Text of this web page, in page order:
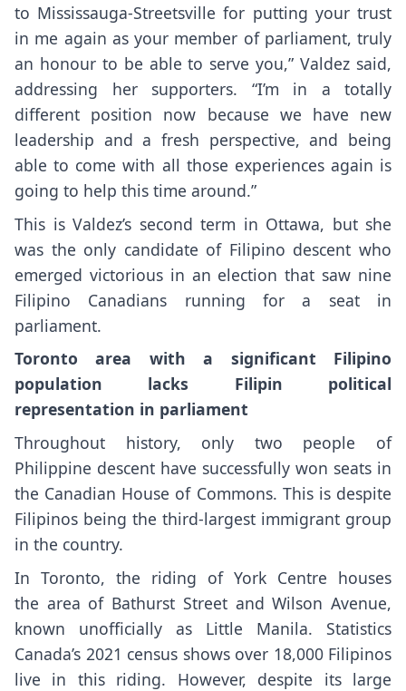
to Mississauga-Streetsville for putting your trust
in me again as your member of parliament, truly
an honour to be able to serve you,” Valdez said,
addressing her supporters. “I’m in a totally
different position now because we have new
leadership and a fresh perspective, and being
able to come with all those experiences again is
going to help this time around.”
This is Valdez’s second term in Ottawa, but she
was the only candidate of Filipino descent who
emerged victorious in an election that saw nine
Filipino Canadians running for a seat in
parliament.
Toronto area with a significant Filipino
population lacks Filipin political
representation in parliament
Throughout history, only two people of
Philippine descent have successfully won seats in
the Canadian House of Commons. This is despite
Filipinos being the third-largest immigrant group
in the country.
In Toronto, the riding of York Centre houses
the area of Bathurst Street and Wilson Avenue,
known unofficially as Little Manila. Statistics
Canada’s 2021 census shows over 18,000 Filipinos
live in this riding. However, despite its large